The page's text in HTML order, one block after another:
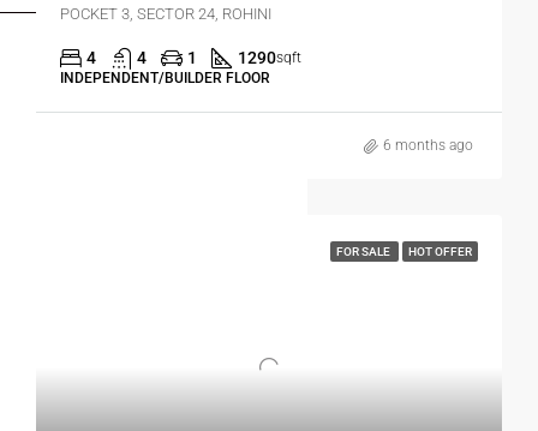
POCKET 3, SECTOR 24, ROHINI
4 4 1 1290sqft
INDEPENDENT/BUILDER FLOOR
6 months ago
FOR SALE HOT OFFER